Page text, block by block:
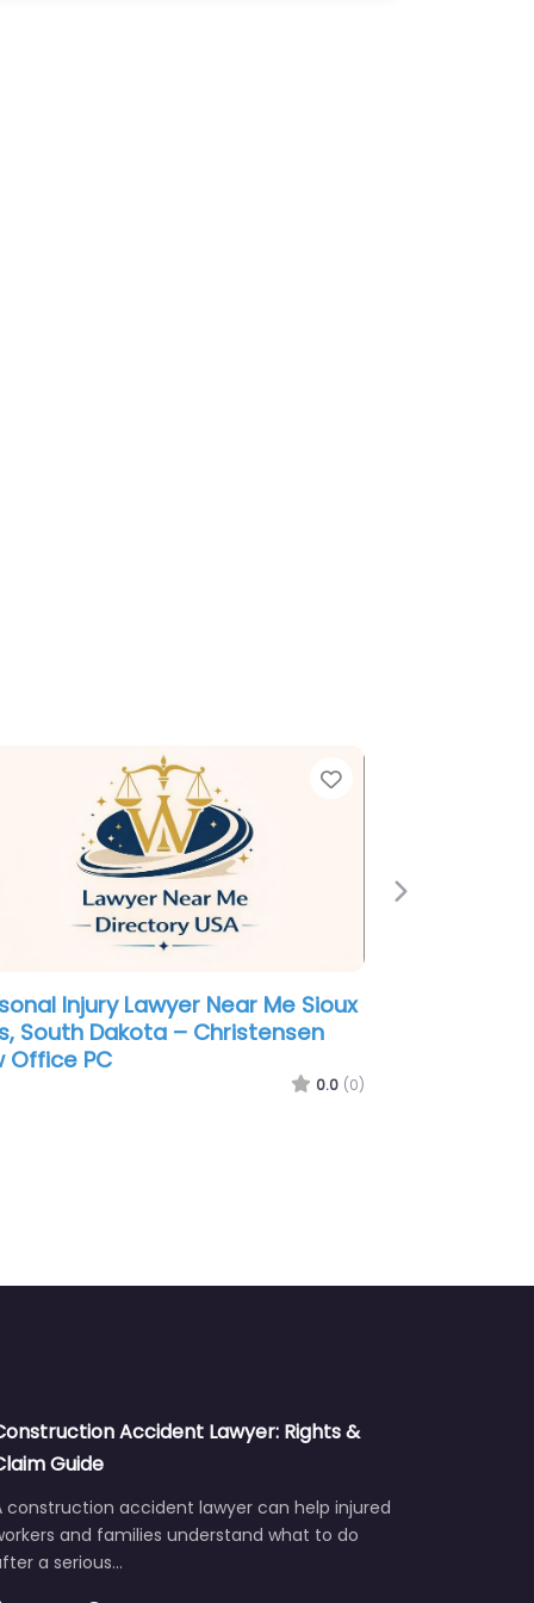
Favorite
Injury Lawyer Near Me Sioux
South Dakota – Christensen
Office PC
0.0 (0)
Next
Accident Lawyer: Rights &
Guide
construction accident lawyer can help injured
and families understand what to do
a serious…